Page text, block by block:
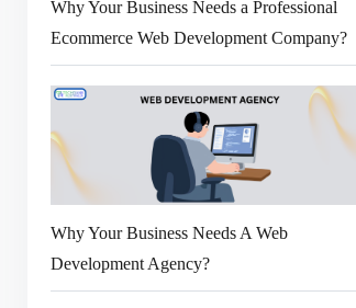
Why Your Business Needs a Professional
Ecommerce Web Development Company?
Why Your Business Needs A Web
Development Agency?